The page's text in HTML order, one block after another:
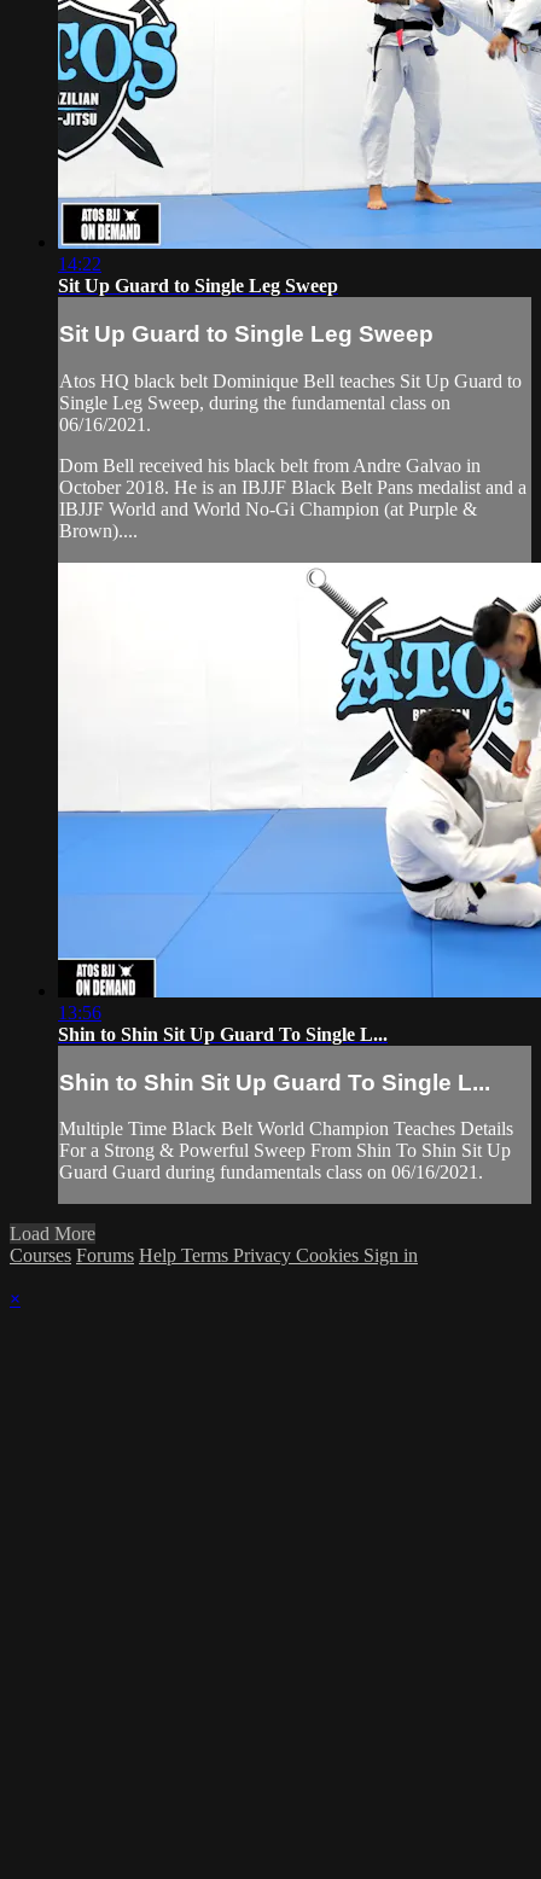
14:22
Sit Up Guard to Single Leg Sweep
Sit Up Guard to Single Leg Sweep
Atos HQ black belt Dominique Bell teaches Sit Up Guard to
Single Leg Sweep, during the fundamental class on
06/16/2021.
Dom Bell received his black belt from Andre Galvao in
October 2018. He is an IBJJF Black Belt Pans medalist and a
IBJJF World and World No-Gi Champion (at Purple &
Brown)....
13:56
Shin to Shin Sit Up Guard To Single L...
Shin to Shin Sit Up Guard To Single L...
Multiple Time Black Belt World Champion Teaches Details
For a Strong & Powerful Sweep From Shin To Shin Sit Up
Guard Guard during fundamentals class on 06/16/2021.
Load More
Courses Forums Help Terms Privacy Cookies Sign in
×